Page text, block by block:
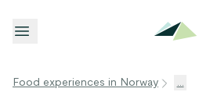
Open menu
Food experiences in Norway
...